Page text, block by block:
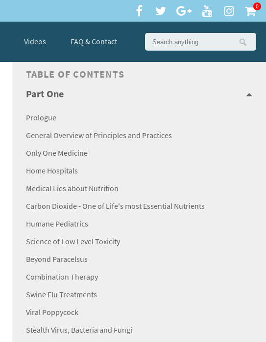
0
Videos FAQ & Contact
TABLE OF CONTENTS
Part One
Prologue
General Overview of Principles and Practices
Only One Medicine
Home Hospitals
Medical Lies about Nutrition
Carbon Dioxide - One of Life's most Essential Nutrients
Humane Pediatrics
Science of Low Level Toxicity
Beyond Paracelsus
Combination Therapy
Swine Flu Treatments
Viral Poppycock
Stealth Virus, Bacteria and Fungi